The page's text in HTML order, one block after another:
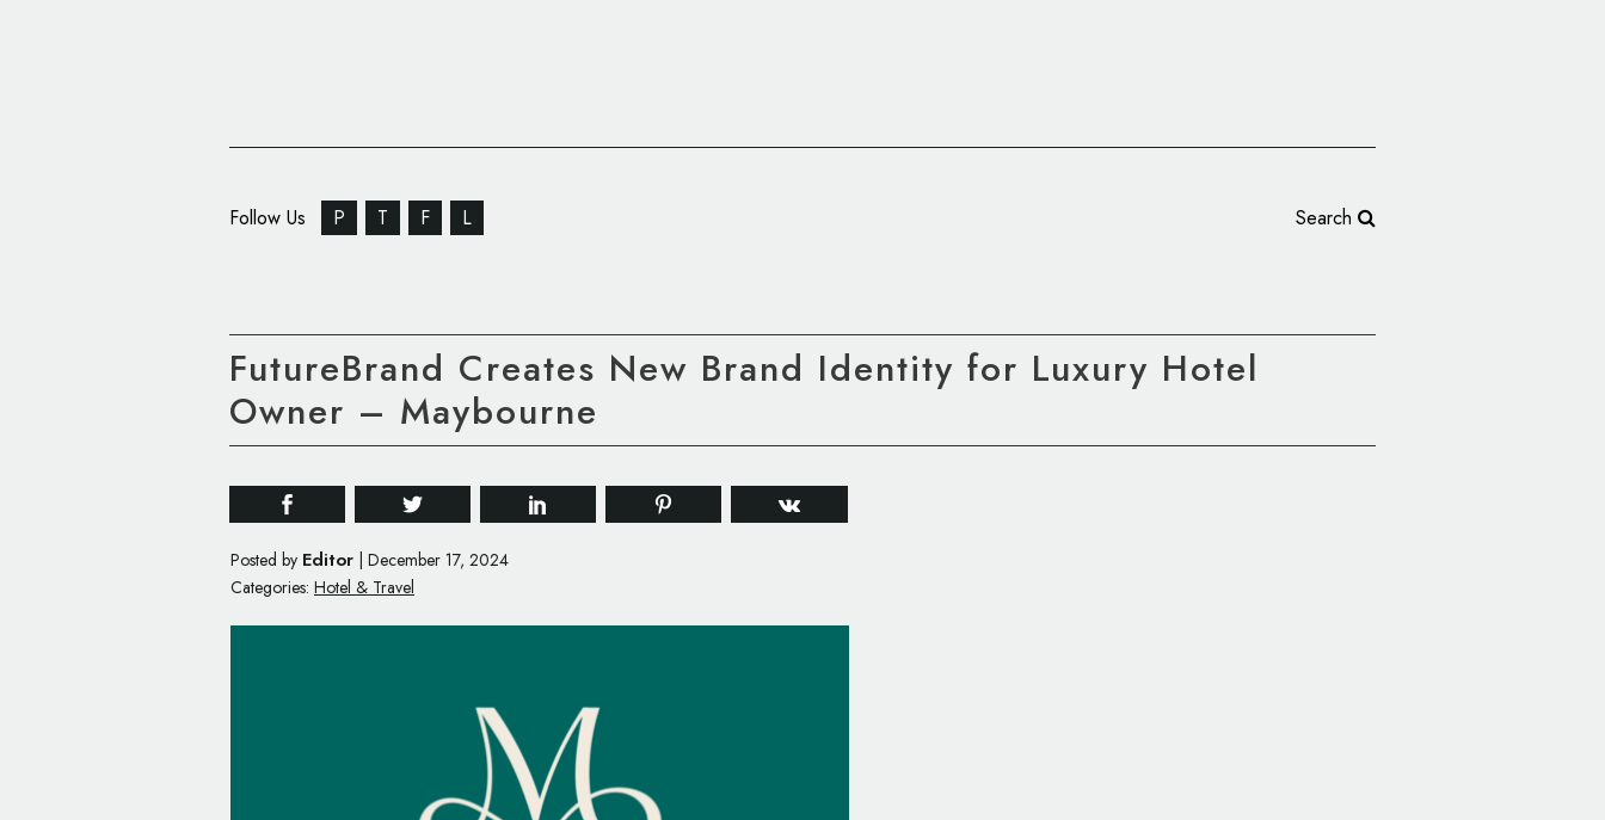
Follow Us P T F L Search
FutureBrand Creates New Brand Identity for Luxury Hotel
Owner – Maybourne
Posted by Editor December 17, 2024
Categories: Hotel & Travel